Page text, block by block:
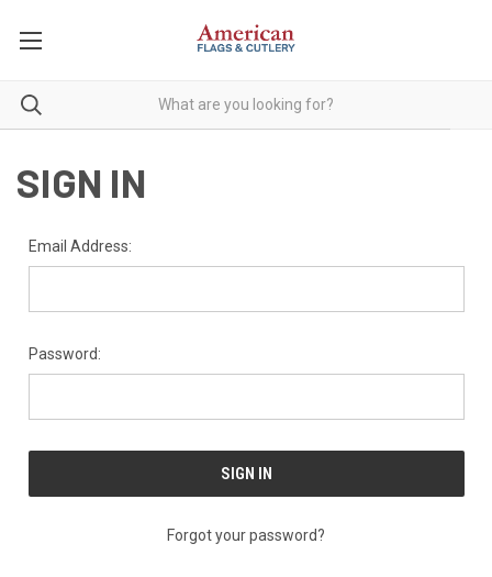
SIGN IN
Email Address:
Password:
Forgot your password?